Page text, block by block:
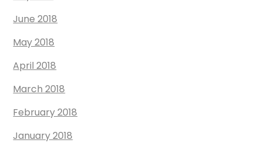
June 2018
May 2018
April 2018
March 2018
February 2018
January 2018